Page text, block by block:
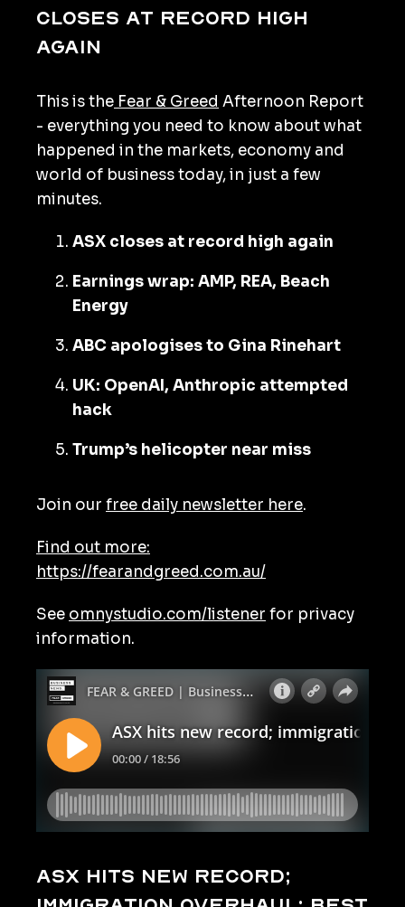
closes at record high
again
This is the Fear & Greed Afternoon Report
- everything you need to know about what
happened in the markets, economy and
world of business today, in just a few
minutes.
ASX closes at record high again
Earnings wrap: AMP, REA, Beach
Energy
ABC apologises to Gina Rinehart
UK: OpenAI, Anthropic attempted
hack
Trump’s helicopter near miss
Join our free daily newsletter here.
Find out more:
https://fearandgreed.com.au/
See omnystudio.com/listener for privacy
information.
ASX hits new record;